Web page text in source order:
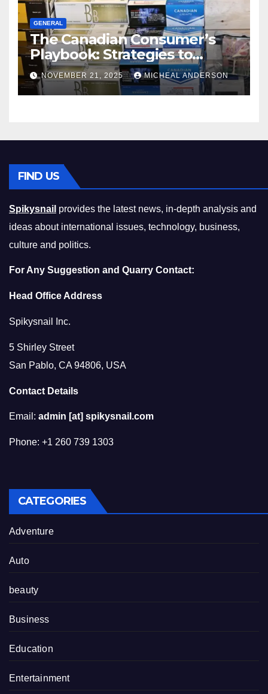
GENERAL
The Canadian Consumer’s
Playbook: Strategies to
Master the Cost-of-Living
Squeeze Without
Compromising on Value
NOVEMBER 21, 2025 MICHEAL ANDERSON
FIND US
Spikysnail provides the latest news, in-depth analysis and
ideas about international issues, technology, business,
culture and politics.
For Any Suggestion and Quarry Contact:
Head Office Address
Spikysnail Inc.
5 Shirley Street
San Pablo, CA 94806, USA
Contact Details
Email: admin [at] spikysnail.com
Phone: +1 260 739 1303
CATEGORIES
Adventure
Auto
beauty
Business
Education
Entertainment